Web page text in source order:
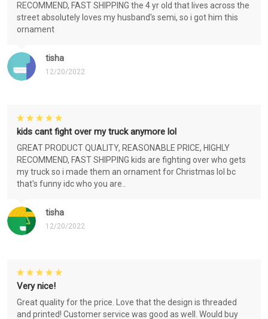
tisha
12/20/2022
RECOMMEND, FAST SHIPPING the 4 yr old that lives across the
street absolutely loves my husband's semi, so i got him this
ornament
tisha
12/20/2022
kids cant fight over my truck anymore lol
GREAT PRODUCT QUALITY, REASONABLE PRICE, HIGHLY
RECOMMEND, FAST SHIPPING kids are fighting over who gets
my truck so i made them an ornament for Christmas lol bc
that's funny idc who you are..
Very nice!
Great quality for the price. Love that the design is threaded
and printed! Customer service was good as well. Would buy